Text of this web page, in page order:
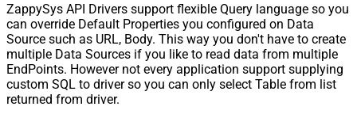
ZappySys API Drivers support flexible Query language so you
can override Default Properties you configured on Data
Source such as URL, Body. This way you don't have to create
multiple Data Sources if you like to read data from multiple
EndPoints. However not every application support supplying
custom SQL to driver so you can only select Table from list
returned from driver.